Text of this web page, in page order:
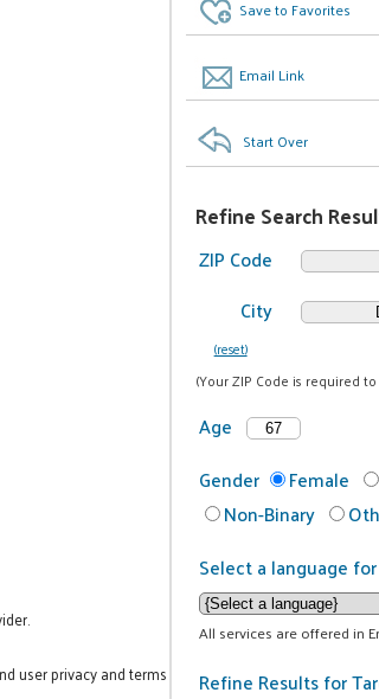
Save to Favorites
Email Link
Start Over
Refine Search
ZIP Code
City
(reset)
(Your ZIP Code is required
Age
Gender
Female
Non-Binary
Select a language
All services are offered in
Refine Results for
user privacy and terms